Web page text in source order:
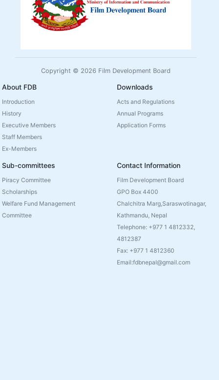
Copyright © 2026 Film Development Board
About FDB
Introduction
History
Executive Members
Staff Members
Ex-Members
Downloads
Acts and Regulations
Annual Programs
Application Forms
Sub-committees
Piracy Committee
Scholarships
Welfare Fund Management
Committee
Contact Information
Film Development Board
GPO Box 4400
Chalchitra Marg,Saraswotinagar,
Kathmandu, Nepal
Telephone: +977 1 4812332,
4812387
Fax: +977 1 4812360
Email:fdbnepal@gmail.com